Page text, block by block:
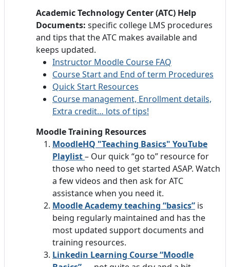
Academic Technology Center (ATC) Help
Documents: specific college LMS procedures
and tips that the ATC makes available and
keeps updated.
Instructor Moodle Course FAQ
Course Start and End of term Procedures
Quick Start Resources
Course management, Enrollment details,
Extra credit… lots of tips!
Moodle Training Resources
MoodleHQ "Teaching Basics" YouTube
Playlist– Our quick “go to” resource for
those who need to get started ASAP. Watch
a few videos and then ask for ATC
assistance when you need it.
Moodle Academy teaching “basics” is
being regularly maintained and has the
most updated support documents and
training resources.
Linkedin Learning Course “Moodle